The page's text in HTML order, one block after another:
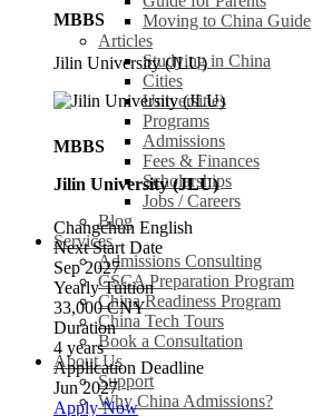
Moving to China Guide
Articles
Studying in China
Cities
Universities
Programs
Admissions
Fees & Finances
Scholarships
Jobs / Careers
Blog
Services
Admissions Consulting
CSCA Preparation Program
China Readiness Program
China Tech Tours
Book a Consultation
About Us
Support
Why China Admissions?
MBBS
Jilin University (JLU)
MBBS
Jilin University (JLU)
Changchun English
Next Start Date
Sep 2027
Yearly Tuition
33,000 CNY
Duration
4 years
Application Deadline
Jun 2027
Apply Now